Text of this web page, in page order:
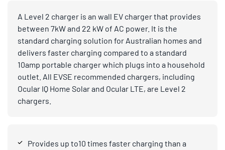
A Level 2 charger is an wall EV charger that provides
between 7kW and 22 kW of AC power. It is the
standard charging solution for Australian homes and
delivers faster charging compared to a standard
10amp portable charger which plugs into a household
outlet. All EVSE recommended chargers, including
Ocular IQ Home Solar and Ocular LTE, are Level 2
chargers.
Provides up to10 times faster charging than a